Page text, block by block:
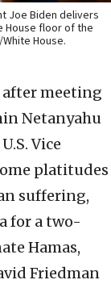
Joe Biden delivers
House floor of the
House.
meeting
Netanyahu
Vice
platitudes
suffering,
for a two-
Hamas,
Friedman